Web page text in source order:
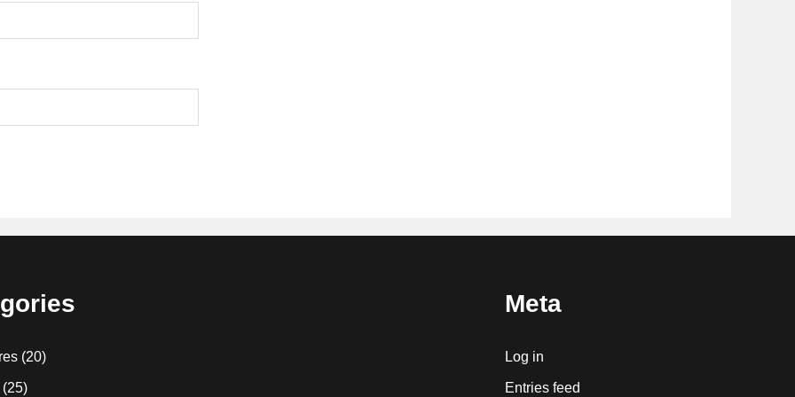
(20)
(25)
Meta
Log in
Entries feed